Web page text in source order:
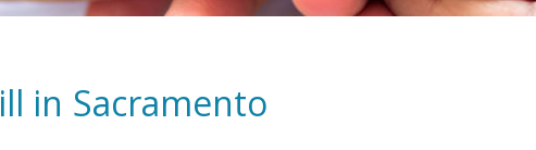
in Sacramento